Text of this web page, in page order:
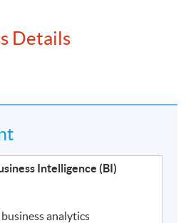
Details
Intelligence (BI)
analytics